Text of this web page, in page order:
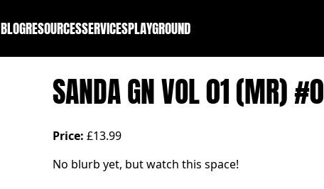
BLOGRESOURCESSERVICESPLAYGROUND
SANDA GN VOL 01 (MR) #0
Price: £13.99
No blurb yet, but watch this space!